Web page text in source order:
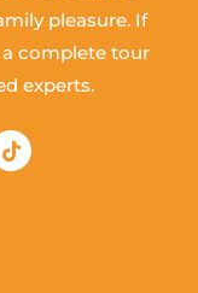
pleasure. If
complete tour
experts.